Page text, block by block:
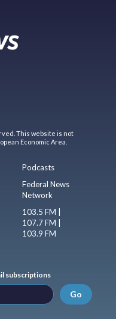
This website is not
Economic Area.
Podcasts
Federal News
Network
103.5 FM |
107.7 FM |
103.9 FM
subscriptions
Go